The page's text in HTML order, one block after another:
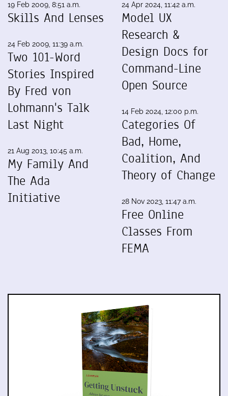
19 Feb 2009, 8:51 a.m.
Skills And Lenses
24 Feb 2009, 11:39 a.m.
Two 101-Word
Stories Inspired
By Fred von
Lohmann's Talk
Last Night
21 Aug 2013, 10:45 a.m.
My Family And
The Ada
Initiative
24 Apr 2024, 11:42 a.m.
Model UX
Research &
Design Docs for
Command-Line
Open Source
14 Feb 2024, 12:00 p.m.
Categories Of
Bad, Home,
Coalition, And
Theory of Change
28 Nov 2023, 11:47 a.m.
Free Online
Classes From
FEMA